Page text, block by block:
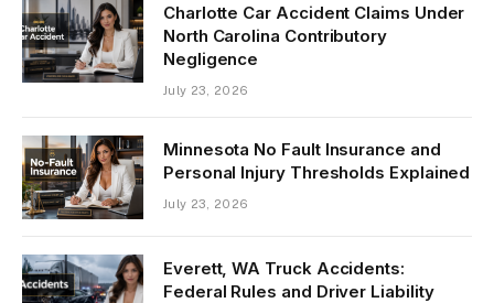
Charlotte Car Accident Claims Under
North Carolina Contributory
Negligence
July 23, 2026
Minnesota No Fault Insurance and
Personal Injury Thresholds Explained
July 23, 2026
Everett, WA Truck Accidents:
Federal Rules and Driver Liability